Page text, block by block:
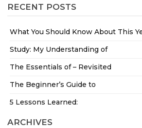
RECENT POSTS
What You Should Know About This
Study: My Understanding of
The Essentials of – Revisited
The Beginner’s Guide to
5 Lessons Learned:
ARCHIVES